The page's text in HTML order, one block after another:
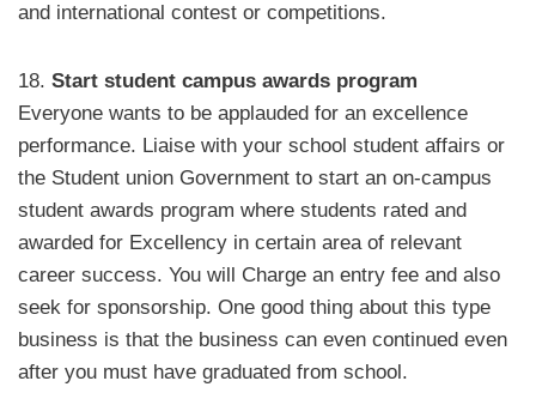
and international contest or competitions.
18. Start student campus awards program
Everyone wants to be applauded for an excellence
performance. Liaise with your school student affairs or
the Student union Government to start an on-campus
student awards program where students rated and
awarded for Excellency in certain area of relevant
career success. You will Charge an entry fee and also
seek for sponsorship. One good thing about this type
business is that the business can even continued even
after you must have graduated from school.